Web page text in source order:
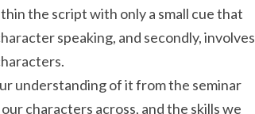
the script with only a small cue that
speaking, and secondly, involves
understanding of it from the seminar
characters across, and the skills we